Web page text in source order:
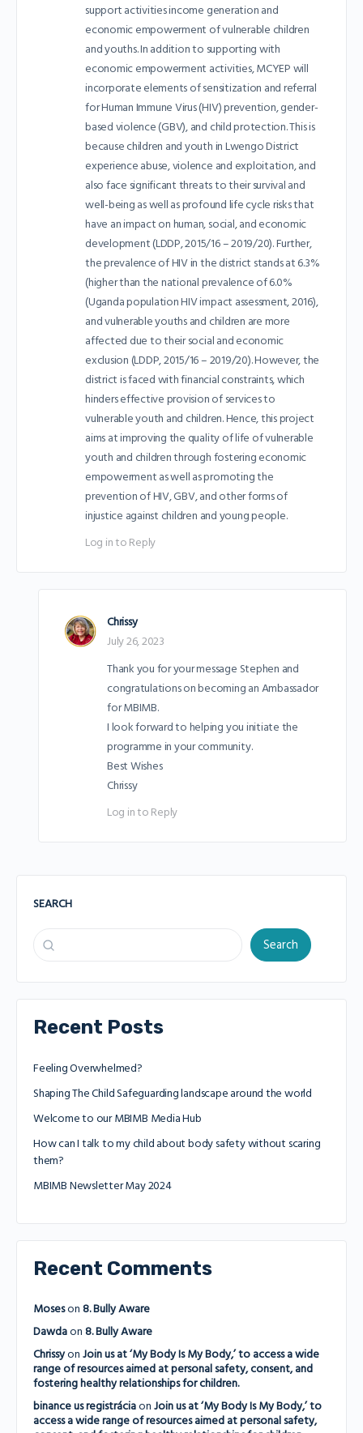
support activities income generation and
economic empowerment of vulnerable children
and youths. In addition to supporting with
economic empowerment activities, MCYEP will
incorporate elements of sensitization and referral
for Human Immune Virus (HIV) prevention, gender-
based violence (GBV), and child protection. This is
because children and youth in Lwengo District
experience abuse, violence and exploitation, and
also face significant threats to their survival and
well-being as well as profound life cycle risks that
have an impact on human, social, and economic
development (LDDP, 2015/16 – 2019/20). Further,
the prevalence of HIV in the district stands at 6.3%
(higher than the national prevalence of 6.0%
(Uganda population HIV impact assessment, 2016),
and vulnerable youths and children are more
affected due to their social and economic
exclusion (LDDP, 2015/16 – 2019/20). However, the
district is faced with financial constraints, which
hinders effective provision of services to
vulnerable youth and children. Hence, this project
aims at improving the quality of life of vulnerable
youth and children through fostering economic
empowerment as well as promoting the
prevention of HIV, GBV, and other forms of
injustice against children and young people.
Log in to Reply
Chrissy
July 26, 2023
Thank you for your message Stephen and
congratulations on becoming an Ambassador
for MBIMB.
I look forward to helping you initiate the
programme in your community.
Best Wishes
Chrissy
Log in to Reply
SEARCH
Search
Recent Posts
Feeling Overwhelmed?
Shaping The Child Safeguarding landscape around the world
Welcome to our MBIMB Media Hub
How can I talk to my child about body safety without scaring
them?
MBIMB Newsletter May 2024
Recent Comments
Moseson 8. Bully Aware
Dawdaon 8. Bully Aware
Chrissyon Join us at ‘My Body Is My Body,’ to access a wide
range of resources aimed at personal safety, consent, and
fostering healthy relationships for children.
binance us registráciaon Join us at ‘My Body Is My Body,’ to
access a wide range of resources aimed at personal safety,